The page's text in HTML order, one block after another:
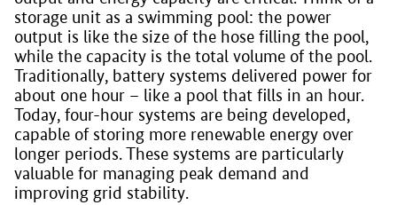
storage unit as a swimming pool: the power
output is like the size of the hose filling the pool,
while the capacity is the total volume of the pool.
Traditionally, battery systems delivered power for
about one hour – like a pool that fills in an hour.
Today, four-hour systems are being developed,
capable of storing more renewable energy over
longer periods. These systems are particularly
valuable for managing peak demand and
improving grid stability.